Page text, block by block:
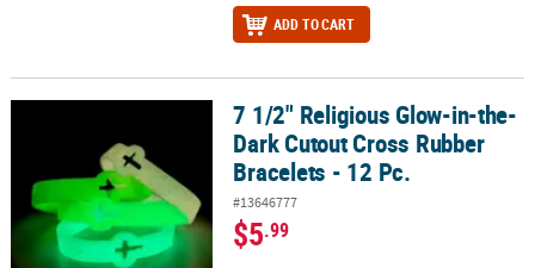
ADD TO CART
7 1/2" Religious Glow-in-the-Dark Cutout Cross Rubber Bracelets
7 1/2" Religious Glow-in-the-
Dark Cutout Cross Rubber
Bracelets - 12 Pc.
#13646777
$5.99